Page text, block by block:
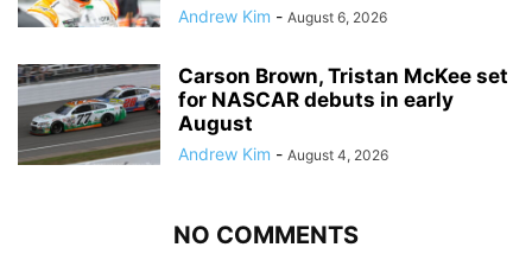
Andrew Kim - August 6, 2026
Carson Brown, Tristan McKee set
for NASCAR debuts in early
August
Andrew Kim - August 4, 2026
NO COMMENTS